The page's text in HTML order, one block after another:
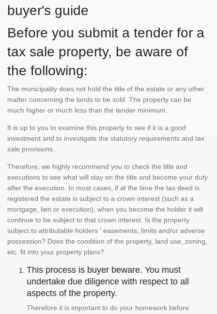
buyer's guide
Before you submit a tender for a
tax sale property, be aware of
the following:
The municipality does not hold the title of the estate or any other
matter concerning the lands to be sold. The property can be
much higher or much less than the tender minimum.
It is up to you to examine this property to see if it is a good
investment and to investigate the statutory requirements and tax
sale provisions.
Therefore, we highly recommend you to check the title and
executions to see what will stay on the title and become your duty
after the execution. In most cases, if at the time the tax deed is
registered the estate is subject to a crown interest (such as a
mortgage, lien or execution), when you become the holder it will
continue to be subject to that crown interest. Is the property
subject to attributable holders ' easements, limits and/or adverse
possession? Does the condition of the property, land use, zoning,
etc. fit into your property plans?
This process is buyer beware. You must
undertake due diligence with respect to all
aspects of the property.
Therefore it is important to do your homework before